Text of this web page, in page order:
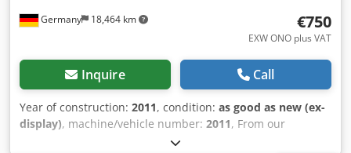
Germany 18,464 km €750
EXW ONO plus VAT
Inquire Call
Year of construction: 2011, condition: as good as new (ex-
display), machine/vehicle number: 2011, From our
demonstration tool inventory: Csdpfscp It Djx Ab Aeha